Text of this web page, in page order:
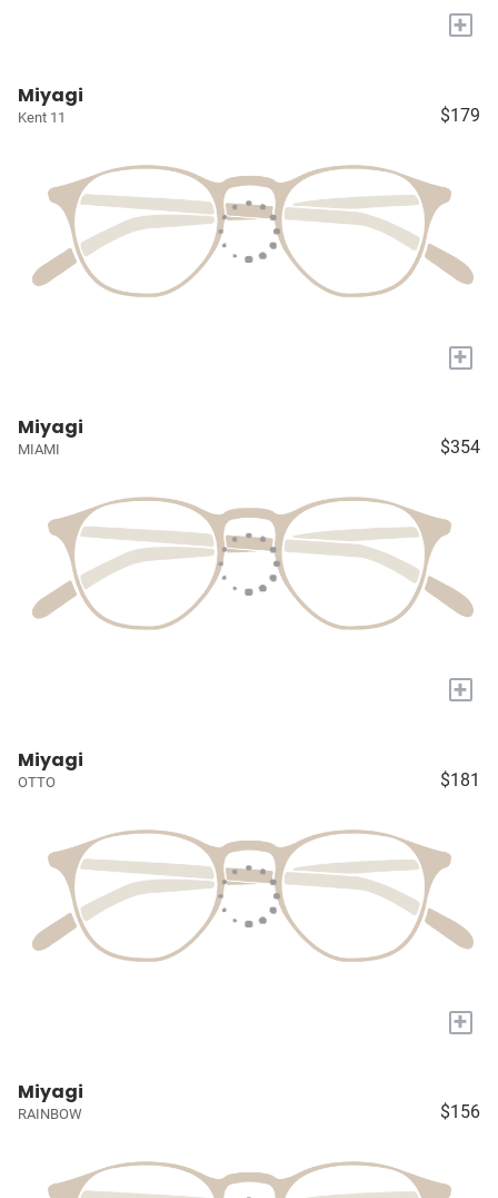
+
Miyagi
Kent 11 $179
+
Miyagi
MIAMI $354
+
Miyagi
OTTO $181
+
Miyagi
RAINBOW $156